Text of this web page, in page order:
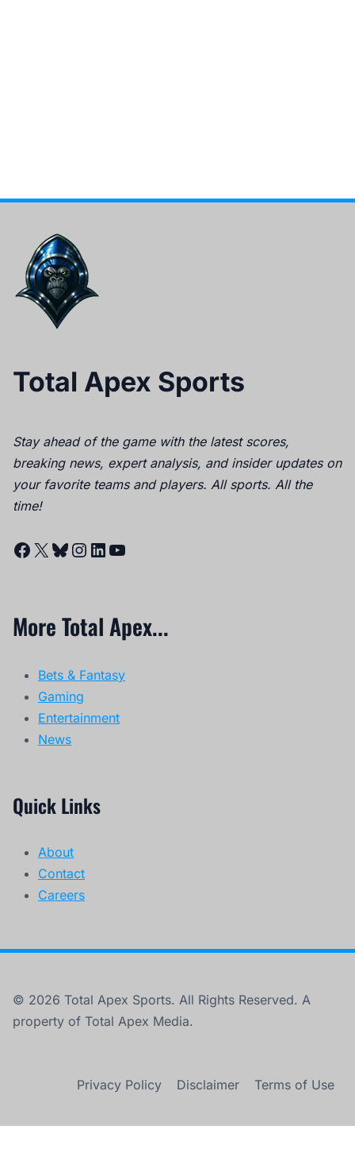
Total Apex Sports
Stay ahead of the game with the latest scores,
breaking news, expert analysis, and insider updates on
your favorite teams and players. All sports. All the
time!
Facebook
X Bluesky
Instagram
LinkedIn
YouTube
More Total Apex...
Bets & Fantasy
Gaming
Entertainment
News
Quick Links
About
Contact
Careers
© 2026 Total Apex Sports. All Rights Reserved. A
property of Total Apex Media.
Privacy Policy Disclaimer Terms of Use